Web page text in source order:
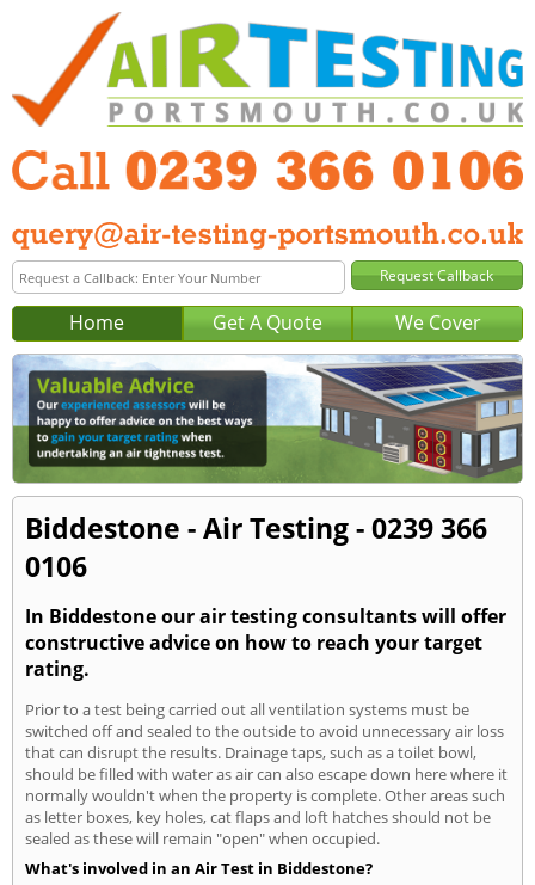
Home Get A Quote We Cover
Biddestone - Air Testing - 0239 366
0106
In Biddestone our air testing consultants will offer
constructive advice on how to reach your target
rating.
Prior to a test being carried out all ventilation systems must be
switched off and sealed to the outside to avoid unnecessary air loss
that can disrupt the results. Drainage taps, such as a toilet bowl,
should be filled with water as air can also escape down here where it
normally wouldn't when the property is complete. Other areas such
as letter boxes, key holes, cat flaps and loft hatches should not be
sealed as these will remain "open" when occupied.
What's involved in an Air Test in Biddestone?